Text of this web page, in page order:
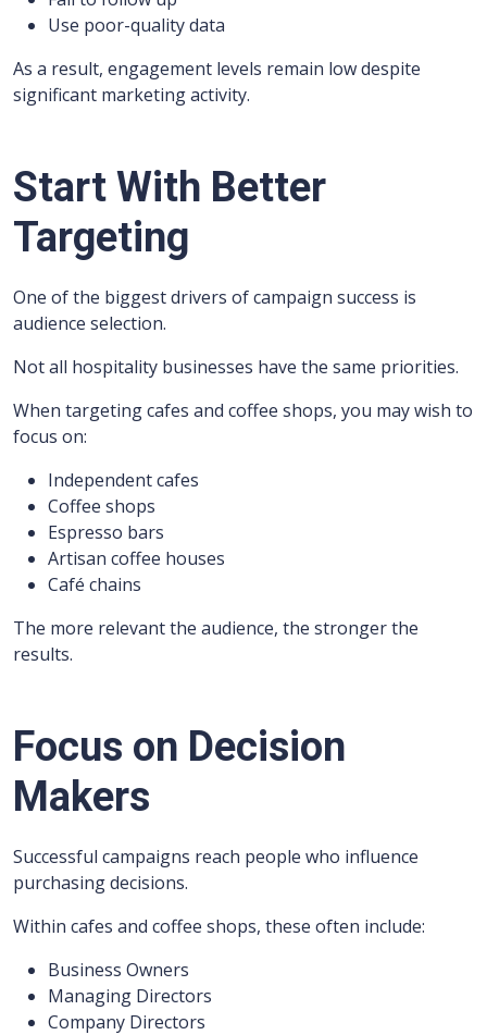
Use poor-quality data
As a result, engagement levels remain low despite
significant marketing activity.
Start With Better
Targeting
One of the biggest drivers of campaign success is
audience selection.
Not all hospitality businesses have the same priorities.
When targeting cafes and coffee shops, you may wish to
focus on:
Independent cafes
Coffee shops
Espresso bars
Artisan coffee houses
Café chains
The more relevant the audience, the stronger the
results.
Focus on Decision
Makers
Successful campaigns reach people who influence
purchasing decisions.
Within cafes and coffee shops, these often include:
Business Owners
Managing Directors
Company Directors